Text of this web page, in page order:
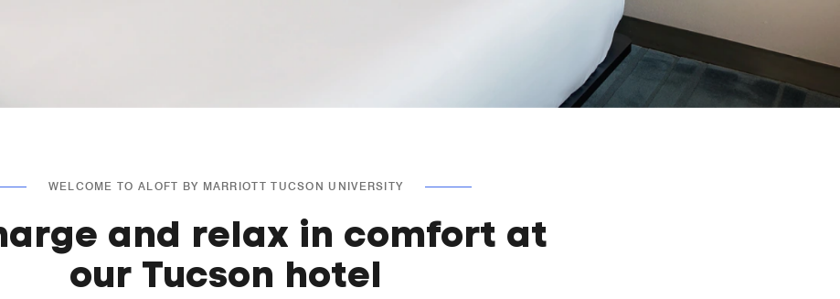
WELCOME TO ALOFT BY MARRIOTT TUCSON UNIVERSITY
and relax in comfort at
our Tucson hotel